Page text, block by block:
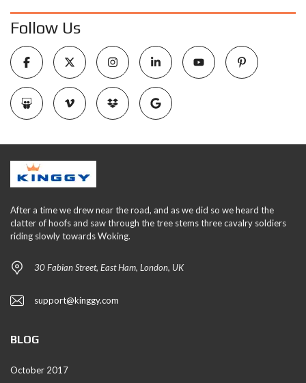
Follow Us
After a time we drew near the road, and as we did so we heard the
clatter of hoofs and saw through the tree stems three cavalry soldiers
riding slowly towards Woking.
30 Fabian Street, East Ham, London, UK
support@kinggy.com
BLOG
October 2017